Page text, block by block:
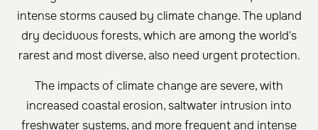
intense storms caused by climate change. The upland
dry deciduous forests, which are among the world's
rarest and most diverse, also need urgent protection.
The impacts of climate change are severe, with
increased coastal erosion, saltwater intrusion into
freshwater systems, and more frequent and intense